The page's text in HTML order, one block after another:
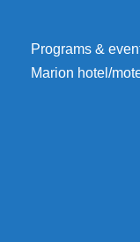
Programs &
Marion hotel/